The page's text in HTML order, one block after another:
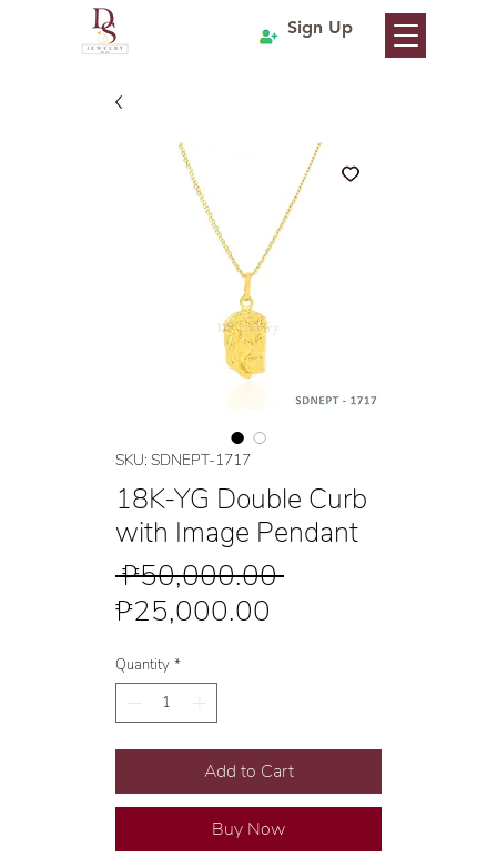
Sign Up
SKU: SDNEPT-1717
18K-YG Double Curb
with Image Pendant
₱50,000.00 Regular
₱25,000.00
Quantity *
Add to Cart
Buy Now